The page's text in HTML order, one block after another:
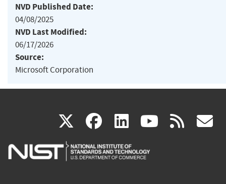
NVD Published Date:
04/08/2025
NVD Last Modified:
06/17/2026
Source:
Microsoft Corporation
X(link
is
facebook
(link
is
linkedin
(link
is
(link rss